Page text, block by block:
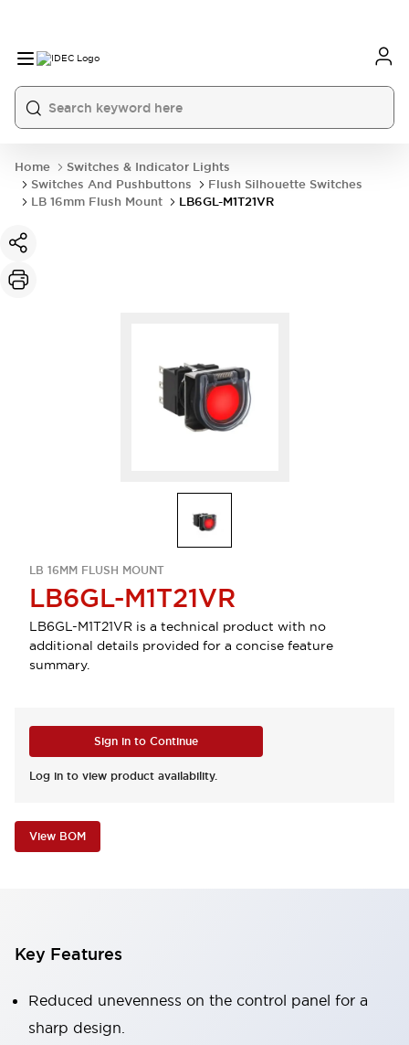
Home
Switches & Indicator Lights
Switches And Pushbuttons
Flush Silhouette Switches
LB 16mm Flush Mount
LB6GL-M1T21VR
LB 16MM FLUSH MOUNT
LB6GL-M1T21VR
LB6GL-M1T21VR is a technical product with no
additional details provided for a concise feature
summary.
Sign in to Continue
Log in to view product availability.
View BOM
Key Features
Reduced unevenness on the control panel for a
sharp design.